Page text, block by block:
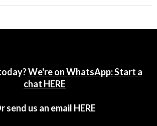
We're on WhatsApp: Start a
chat HERE
send us an email HERE